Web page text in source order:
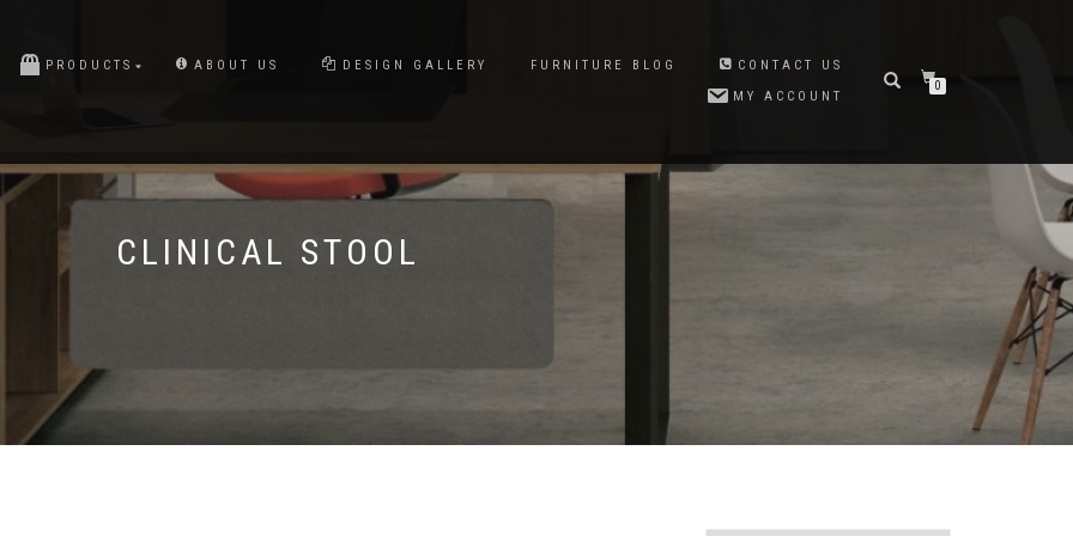
PRODUCTS ABOUT US DESIGN GALLERY FURNITURE BLOG
CONTACT US
MY ACCOUNT
0
CLINICAL STOOL